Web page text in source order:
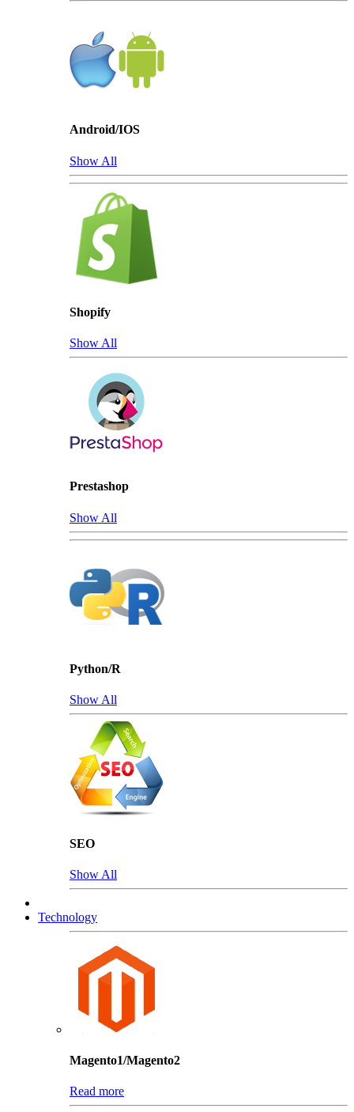
Android/IOS
Show All
Shopify
Show All
Prestashop
Show All
Python/R
Show All
SEO
Show All
Technology
Magento1/Magento2
Read more